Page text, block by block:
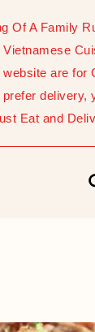
Of A Family
are for
delivery,
Eat and